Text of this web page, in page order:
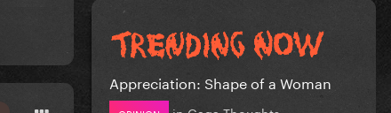
Appreciation: Shape of a Woman